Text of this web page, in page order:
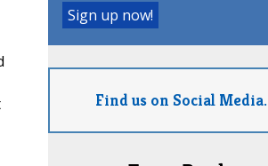
Find us on Social Media.